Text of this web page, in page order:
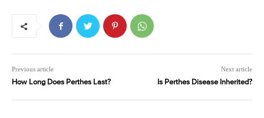
Previous article
How Long Does Perthes Last?
Next article
Is Perthes Disease Inherited?